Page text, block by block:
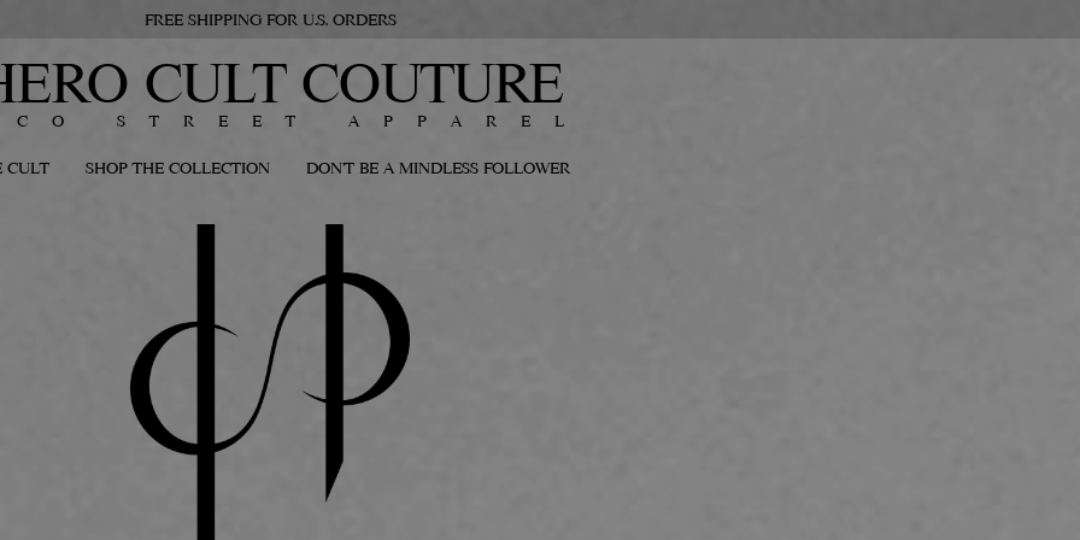
FREE SHIPPING FOR U.S. ORDERS
CULT COUTURE
STREET APPAREL
CULT SHOP THE COLLECTION DON'T BE A MINDLESS FOLLOWER